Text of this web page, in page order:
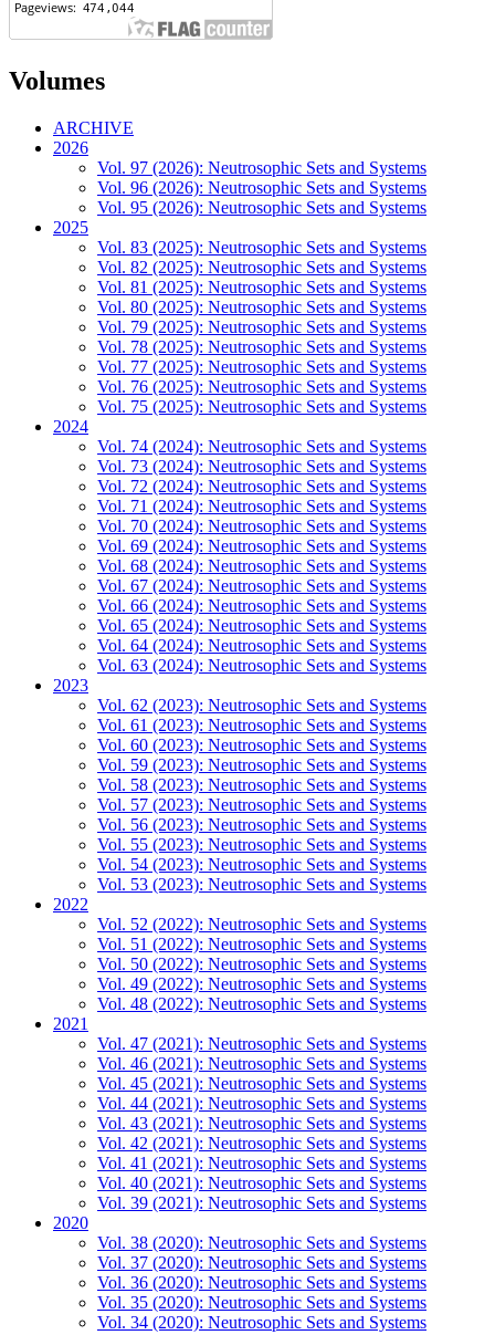
Volumes
ARCHIVE
2026
Vol. 97 (2026): Neutrosophic Sets and Systems
Vol. 96 (2026): Neutrosophic Sets and Systems
Vol. 95 (2026): Neutrosophic Sets and Systems
2025
Vol. 83 (2025): Neutrosophic Sets and Systems
Vol. 82 (2025): Neutrosophic Sets and Systems
Vol. 81 (2025): Neutrosophic Sets and Systems
Vol. 80 (2025): Neutrosophic Sets and Systems
Vol. 79 (2025): Neutrosophic Sets and Systems
Vol. 78 (2025): Neutrosophic Sets and Systems
Vol. 77 (2025): Neutrosophic Sets and Systems
Vol. 76 (2025): Neutrosophic Sets and Systems
Vol. 75 (2025): Neutrosophic Sets and Systems
2024
Vol. 74 (2024): Neutrosophic Sets and Systems
Vol. 73 (2024): Neutrosophic Sets and Systems
Vol. 72 (2024): Neutrosophic Sets and Systems
Vol. 71 (2024): Neutrosophic Sets and Systems
Vol. 70 (2024): Neutrosophic Sets and Systems
Vol. 69 (2024): Neutrosophic Sets and Systems
Vol. 68 (2024): Neutrosophic Sets and Systems
Vol. 67 (2024): Neutrosophic Sets and Systems
Vol. 66 (2024): Neutrosophic Sets and Systems
Vol. 65 (2024): Neutrosophic Sets and Systems
Vol. 64 (2024): Neutrosophic Sets and Systems
Vol. 63 (2024): Neutrosophic Sets and Systems
2023
Vol. 62 (2023): Neutrosophic Sets and Systems
Vol. 61 (2023): Neutrosophic Sets and Systems
Vol. 60 (2023): Neutrosophic Sets and Systems
Vol. 59 (2023): Neutrosophic Sets and Systems
Vol. 58 (2023): Neutrosophic Sets and Systems
Vol. 57 (2023): Neutrosophic Sets and Systems
Vol. 56 (2023): Neutrosophic Sets and Systems
Vol. 55 (2023): Neutrosophic Sets and Systems
Vol. 54 (2023): Neutrosophic Sets and Systems
Vol. 53 (2023): Neutrosophic Sets and Systems
2022
Vol. 52 (2022): Neutrosophic Sets and Systems
Vol. 51 (2022): Neutrosophic Sets and Systems
Vol. 50 (2022): Neutrosophic Sets and Systems
Vol. 49 (2022): Neutrosophic Sets and Systems
Vol. 48 (2022): Neutrosophic Sets and Systems
2021
Vol. 47 (2021): Neutrosophic Sets and Systems
Vol. 46 (2021): Neutrosophic Sets and Systems
Vol. 45 (2021): Neutrosophic Sets and Systems
Vol. 44 (2021): Neutrosophic Sets and Systems
Vol. 43 (2021): Neutrosophic Sets and Systems
Vol. 42 (2021): Neutrosophic Sets and Systems
Vol. 41 (2021): Neutrosophic Sets and Systems
Vol. 40 (2021): Neutrosophic Sets and Systems
Vol. 39 (2021): Neutrosophic Sets and Systems
2020
Vol. 38 (2020): Neutrosophic Sets and Systems
Vol. 37 (2020): Neutrosophic Sets and Systems
Vol. 36 (2020): Neutrosophic Sets and Systems
Vol. 35 (2020): Neutrosophic Sets and Systems
Vol. 34 (2020): Neutrosophic Sets and Systems